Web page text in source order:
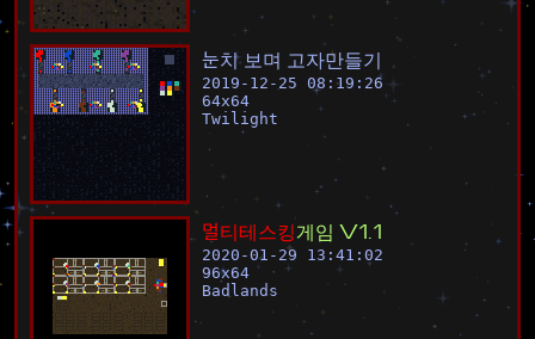
눈치 보며 고자만들기
2019-12-25 08:19:26
64x64
Twilight
멀티테스킹게임 V1 1
2020-01-29 13:41:02
96x64
Badlands